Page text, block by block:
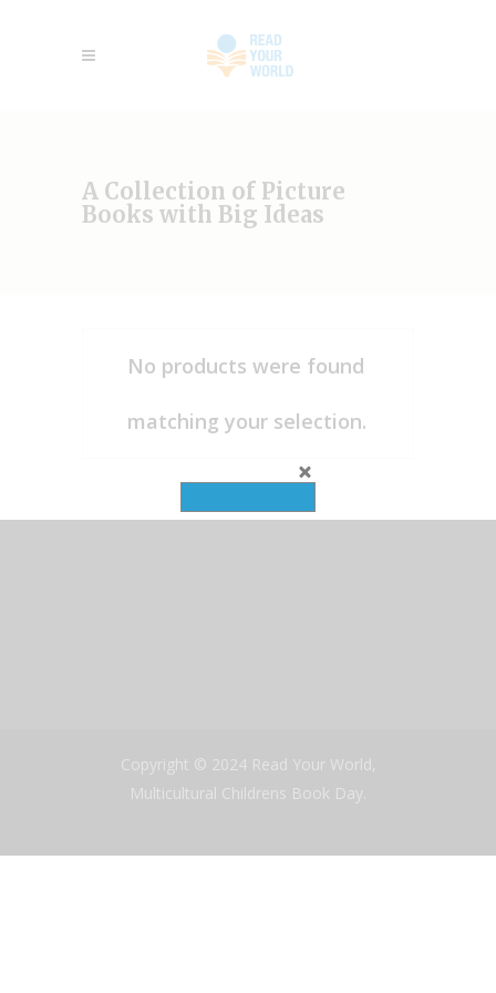
A Collection of Picture
Books with Big Ideas
No products were found
matching your selection.
Copyright © 2024 Read Your World,
Multicultural Childrens Book Day.